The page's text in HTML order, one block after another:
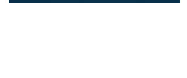
to Outsourced NOC in 2026.